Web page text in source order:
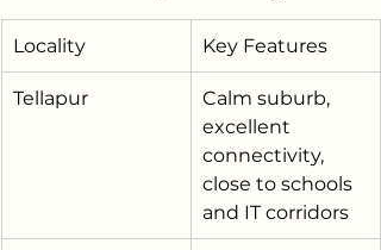
Locality Key Features
Tellapur
Calm suburb,
excellent
connectivity,
close to schools
and IT corridors